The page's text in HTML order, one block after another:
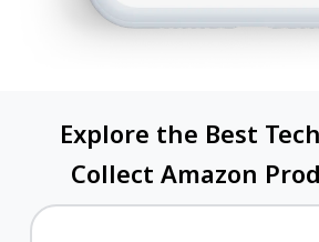
Explore the Best
Collect Amazon